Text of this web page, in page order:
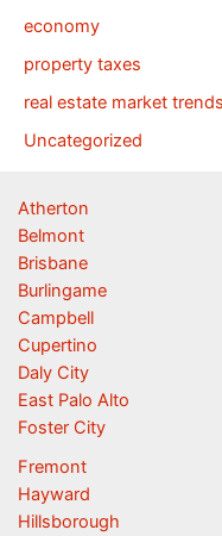
economy
property taxes
real estate market trends
Uncategorized
Atherton
Belmont
Brisbane
Burlingame
Campbell
Cupertino
Daly City
East Palo Alto
Foster City
Fremont
Hayward
Hillsborough